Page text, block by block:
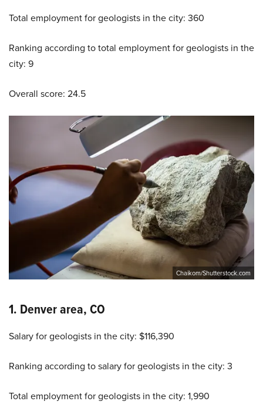
Total employment for geologists in the city: 360
Ranking according to total employment for geologists in the
city: 9
Overall score: 24.5
Chaikom/Shutterstock.com
1. Denver area, CO
Salary for geologists in the city: $116,390
Ranking according to salary for geologists in the city: 3
Total employment for geologists in the city: 1,990